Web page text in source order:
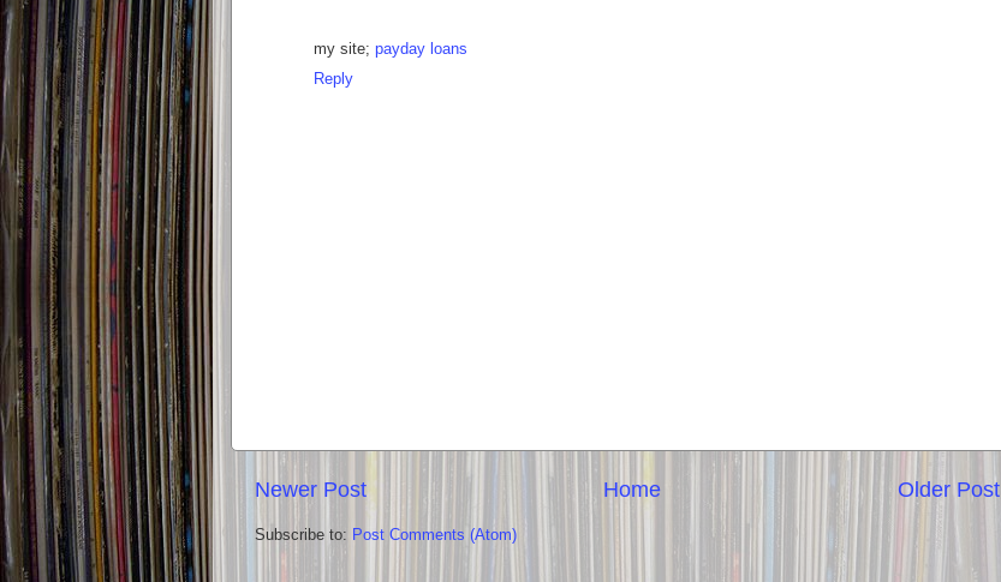
my sіte; payday loans
Reply
Newer Post Older Post
Home
Subscribe to: Post Comments (Atom)